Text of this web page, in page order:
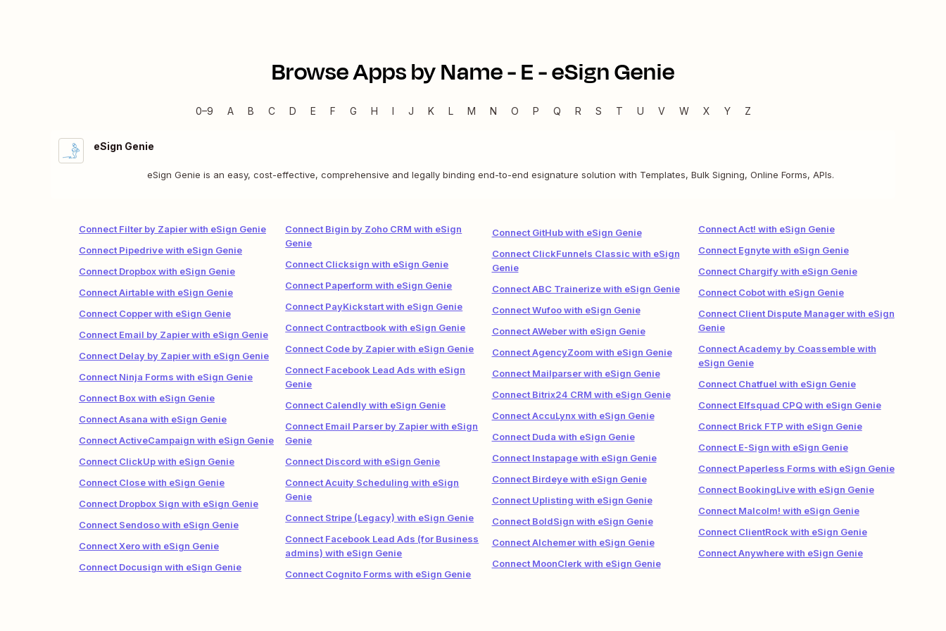
Browse Apps by Name -E-eSign Genie
0–9 A B C D E F G H I J K L M N O P Q R S T U V W X Y Z
eSign Genie
eSign Genie is an easy, cost-effective, comprehensive and legally binding end-to-end esignature solution with Templates, Bulk Signing, Online Forms, APIs.
Connect Filter by Zapier with eSign Genie
Connect Pipedrive with eSign Genie
Connect Dropbox with eSign Genie
Connect Airtable with eSign Genie
Connect Copper with eSign Genie
Connect Email by Zapier with eSign Genie
Connect Delay by Zapier with eSign Genie
Connect Ninja Forms with eSign Genie
Connect Box with eSign Genie
Connect Asana with eSign Genie
Connect ActiveCampaign with eSign Genie
Connect ClickUp with eSign Genie
Connect Close with eSign Genie
Connect Dropbox Sign with eSign Genie
Connect Sendoso with eSign Genie
Connect Xero with eSign Genie
Connect Docusign with eSign Genie
Connect Bigin by Zoho CRM with eSign
Genie
Connect Clicksign with eSign Genie
Connect Paperform with eSign Genie
Connect PayKickstart with eSign Genie
Connect Contractbook with eSign Genie
Connect Code by Zapier with eSign Genie
Connect Facebook Lead Ads with eSign
Genie
Connect Calendly with eSign Genie
Connect Email Parser by Zapier with eSign
Genie
Connect Discord with eSign Genie
Connect Acuity Scheduling with eSign
Genie
Connect Stripe (Legacy) with eSign Genie
Connect Facebook Lead Ads (for Business
admins) with eSign Genie
Connect Cognito Forms with eSign Genie
Connect GitHub with eSign Genie
Connect ClickFunnels Classic with eSign
Genie
Connect ABC Trainerize with eSign Genie
Connect Wufoo with eSign Genie
Connect AWeber with eSign Genie
Connect AgencyZoom with eSign Genie
Connect Mailparser with eSign Genie
Connect Bitrix24 CRM with eSign Genie
Connect AccuLynx with eSign Genie
Connect Duda with eSign Genie
Connect Instapage with eSign Genie
Connect Birdeye with eSign Genie
Connect Uplisting with eSign Genie
Connect BoldSign with eSign Genie
Connect Alchemer with eSign Genie
Connect MoonClerk with eSign Genie
Connect Act! with eSign Genie
Connect Egnyte with eSign Genie
Connect Chargify with eSign Genie
Connect Cobot with eSign Genie
Connect Client Dispute Manager with eSign
Genie
Connect Academy by Coassemble with
eSign Genie
Connect Chatfuel with eSign Genie
Connect Elfsquad CPQ with eSign Genie
Connect Brick FTP with eSign Genie
Connect E-Sign with eSign Genie
Connect Paperless Forms with eSign Genie
Connect BookingLive with eSign Genie
Connect Malcolm! with eSign Genie
Connect ClientRock with eSign Genie
Connect Anywhere with eSign Genie